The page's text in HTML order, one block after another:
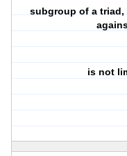
subgroup of a triad,
is not